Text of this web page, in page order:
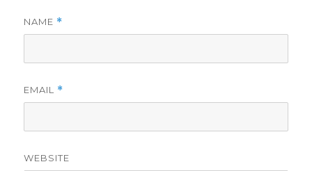
NAME *
EMAIL *
WEBSITE